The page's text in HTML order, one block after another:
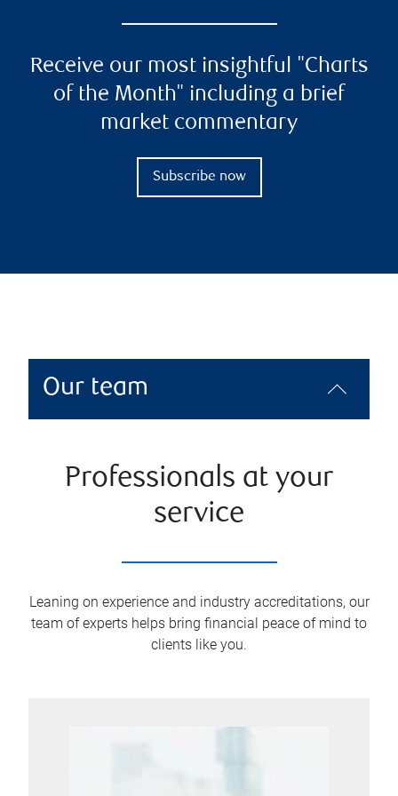
Receive our most insightful "Charts
of the Month" including a brief
market commentary
Subscribe now
Our team
Professionals at your
service
Leaning on experience and industry accreditations, our
team of experts helps bring financial peace of mind to
clients like you.